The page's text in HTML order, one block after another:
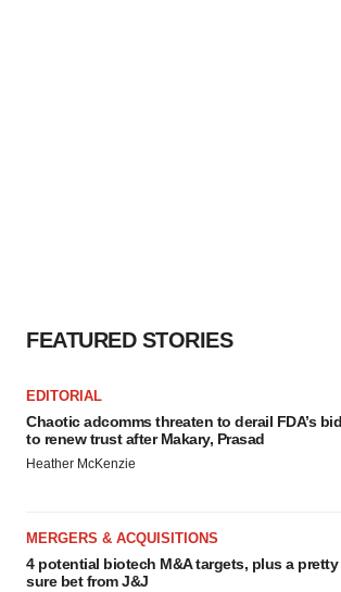
FEATURED STORIES
EDITORIAL
Chaotic adcomms threaten to derail FDA’s bid
to renew trust after Makary, Prasad
Heather McKenzie
MERGERS & ACQUISITIONS
4 potential biotech M&A targets, plus a pretty
sure bet from J&J